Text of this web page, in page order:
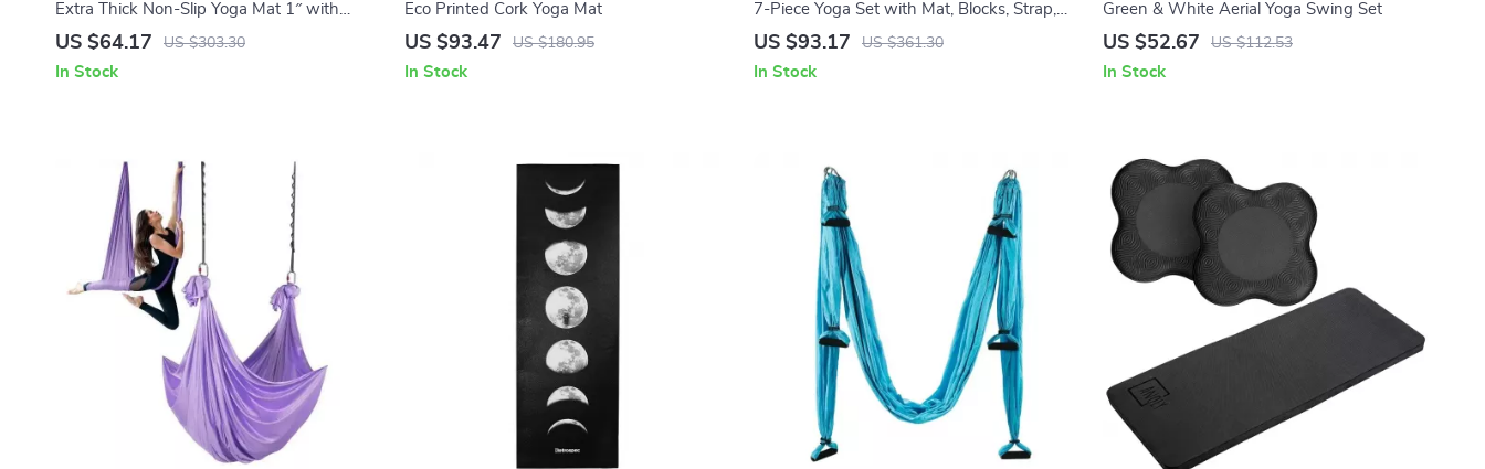
Extra Thick Non-Slip Yoga Mat 1″ with
Carry Strap for Home & Studio Workouts
US $64.17 US $303.30
In Stock
Eco Printed Cork Yoga Mat
US $93.47 US $180.95
In Stock
7-Piece Yoga Set with Mat, Blocks, Strap,
Towels & Knee Pad – All-in-One Kit
US $93.17 US $361.30
In Stock
Green & White Aerial Yoga Swing Set
US $52.67 US $112.53
In Stock